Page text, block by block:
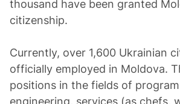
thousand have been granted
citizenship.
Currently, over 1,600 Ukrainian
officially employed in Moldova.
positions in the fields of
engineering, services (as chefs,